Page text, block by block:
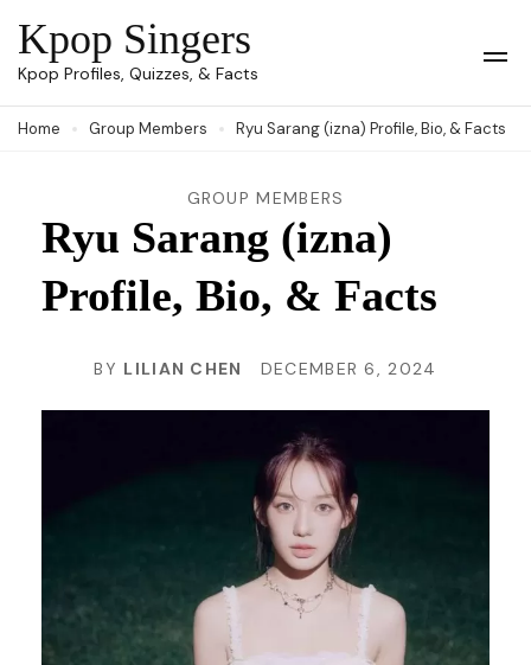
Skip
to
(Press
Kpop Singers
Kpop Profiles, Quizzes, & Facts
Home Group Members Ryu Sarang (izna) Profile, Bio, & Facts
GROUP MEMBERS
Ryu Sarang (izna)
Profile, Bio, & Facts
BY LILIAN CHEN DECEMBER 6, 2024